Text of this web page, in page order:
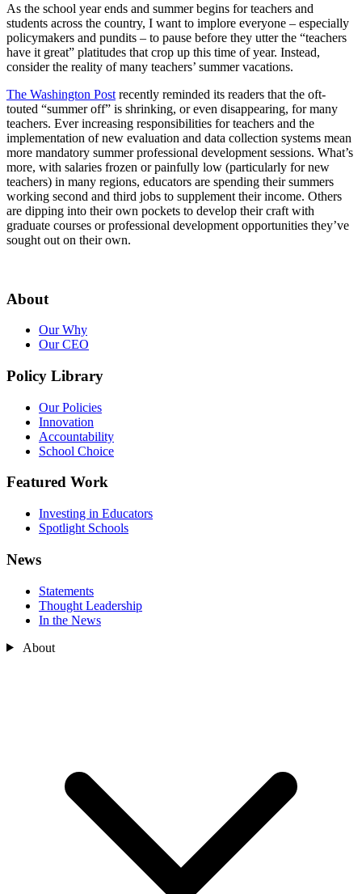
As the school year ends and summer begins for teachers and
students across the country, I want to implore everyone – especially
policymakers and pundits – to pause before they utter the “teachers
have it great” platitudes that crop up this time of year. Instead,
consider the reality of many teachers’ summer vacations.
The Washington Post recently reminded its readers that the oft-
touted “summer off” is shrinking, or even disappearing, for many
teachers. Ever increasing responsibilities for teachers and the
implementation of new evaluation and data collection systems mean
more mandatory summer professional development sessions. What’s
more, with salaries frozen or painfully low (particularly for new
teachers) in many regions, educators are spending their summers
working second and third jobs to supplement their income. Others
are dipping into their own pockets to develop their craft with
graduate courses or professional development opportunities they’ve
sought out on their own.
About
Our Why
Our CEO
Policy Library
Our Policies
Innovation
Accountability
School Choice
Featured Work
Investing in Educators
Spotlight Schools
News
Statements
Thought Leadership
In the News
About